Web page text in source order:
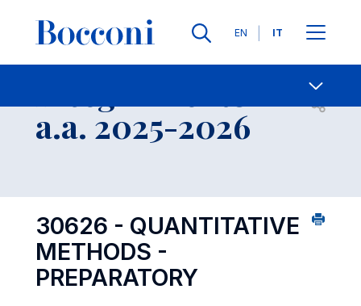
Lingue
EN IT
-
a.a. 2025-2026 Open
30626 - QUANTITATIVE
METHODS -
PREPARATORY